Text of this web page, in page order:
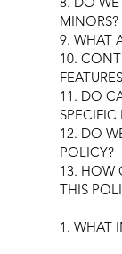
MINORS?
9. WHAT
10.
FEATURES
11. DO
SPECIFIC
12. DO
POLICY?
13. HOW
THIS
1. WHAT